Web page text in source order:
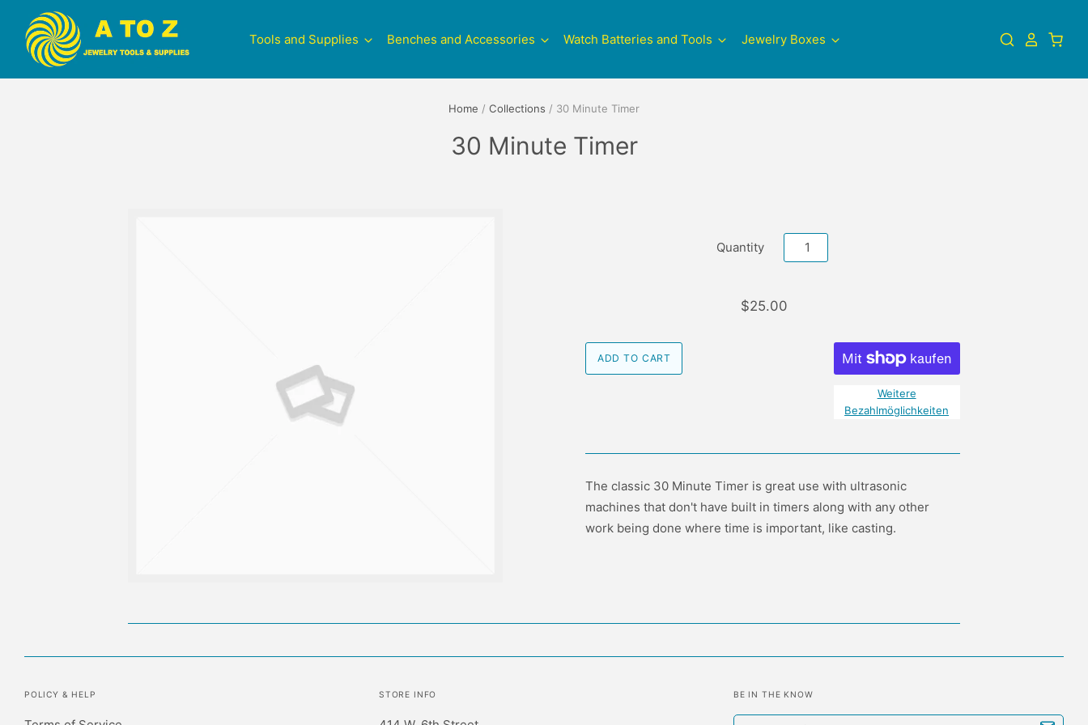
Tools and Supplies Benches and Accessories Watch Batteries and Tools Jewelry Boxes
Home / Collections / 30 Minute Timer
30 Minute Timer
Quantity
$25.00
Weitere
Bezahlmöglichkeiten
The classic 30 Minute Timer is great use with ultrasonic
machines that don't have built in timers along with any other
work being done where time is important, like casting.
POLICY & HELP STORE INFO BE IN THE KNOW